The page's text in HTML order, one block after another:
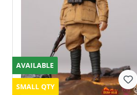
AVAILABLE
SMALL QTY